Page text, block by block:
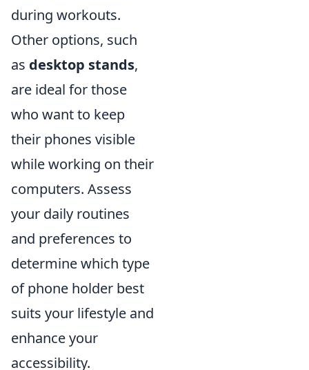
during workouts.
Other options, such
as desktop stands,
are ideal for those
who want to keep
their phones visible
while working on their
computers. Assess
your daily routines
and preferences to
determine which type
of phone holder best
suits your lifestyle and
enhance your
accessibility.